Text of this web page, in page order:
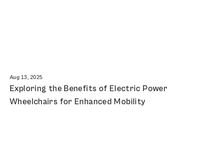
Aug 13, 2025
Exploring the Benefits of Electric Power
Wheelchairs for Enhanced Mobility